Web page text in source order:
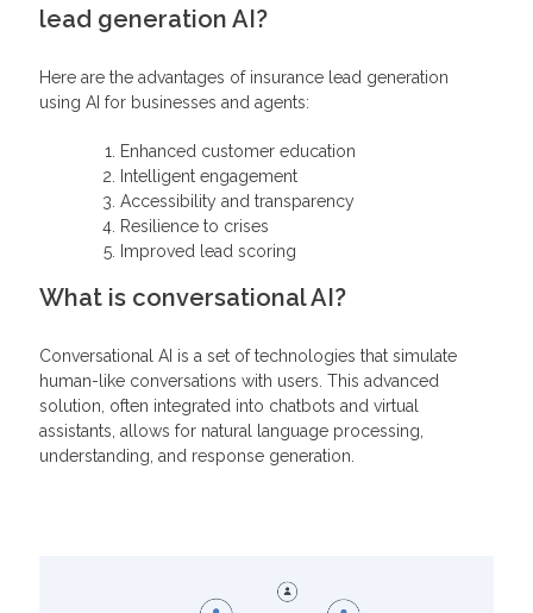
lead generation AI?
Here are the advantages of insurance lead generation
using AI for businesses and agents:
Enhanced customer education
Intelligent engagement
Accessibility and transparency
Resilience to crises
Improved lead scoring
What is conversational AI?
Conversational AI is a set of technologies that simulate
human-like conversations with users. This advanced
solution, often integrated into chatbots and virtual
assistants, allows for natural language processing,
understanding, and response generation.